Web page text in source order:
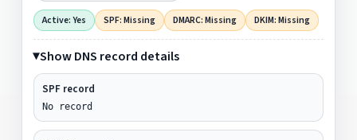
Active: Yes SPF: Missing DMARC: Missing DKIM: Missing
Show DNS record details
SPF record
No record